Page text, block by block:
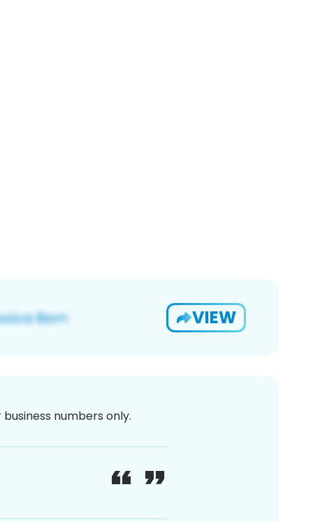
VIEW
numbers only.